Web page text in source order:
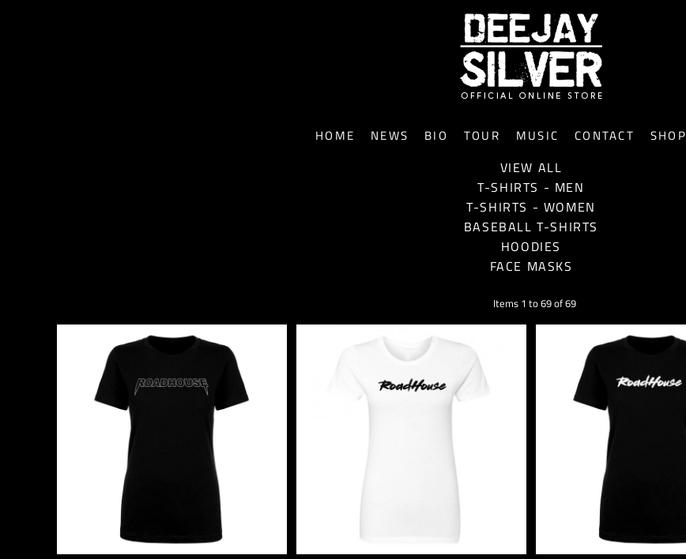
HOME NEWS BIO TOUR MUSIC CONTACT SHOP
VIEW ALL
T-SHIRTS - MEN
T-SHIRTS - WOMEN
BASEBALL T-SHIRTS
HOODIES
FACE MASKS
Items 1 to 69 of 69